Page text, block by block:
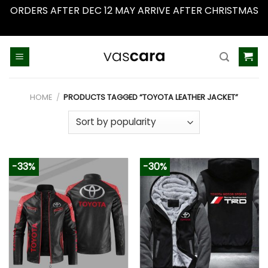
ORDERS AFTER DEC 12 MAY ARRIVE AFTER CHRISTMAS
HOME / PRODUCTS TAGGED “TOYOTA LEATHER JACKET”
-33% -30%